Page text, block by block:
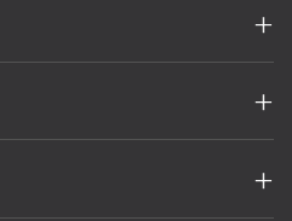
+
+
+